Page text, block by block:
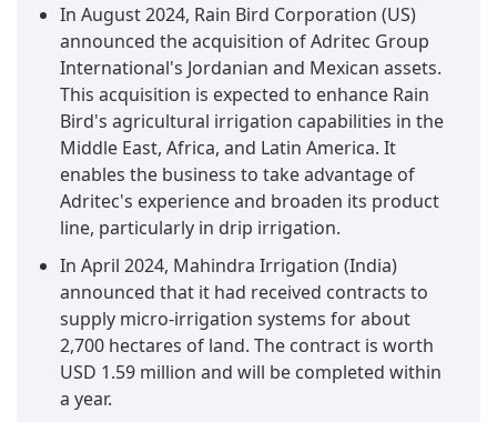
In August 2024, Rain Bird Corporation (US)
announced the acquisition of Adritec Group
International's Jordanian and Mexican assets.
This acquisition is expected to enhance Rain
Bird's agricultural irrigation capabilities in the
Middle East, Africa, and Latin America. It
enables the business to take advantage of
Adritec's experience and broaden its product
line, particularly in drip irrigation.
In April 2024, Mahindra Irrigation (India)
announced that it had received contracts to
supply micro-irrigation systems for about
2,700 hectares of land. The contract is worth
USD 1.59 million and will be completed within
a year.